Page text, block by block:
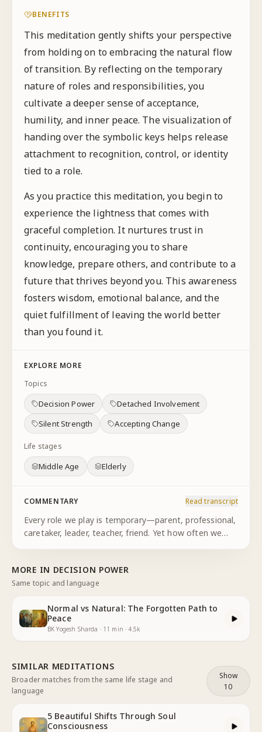
BENEFITS
This meditation gently shifts your perspective
from holding on to embracing the natural flow
of transition. By reflecting on the temporary
nature of roles and responsibilities, you
cultivate a deeper sense of acceptance,
humility, and inner peace. The visualization of
handing over the symbolic keys helps release
attachment to recognition, control, or identity
tied to a role.
As you practice this meditation, you begin to
experience the lightness that comes with
graceful completion. It nurtures trust in
continuity, encouraging you to share
knowledge, prepare others, and contribute to a
future that thrives beyond you. This awareness
fosters wisdom, emotional balance, and the
quiet fulfillment of leaving the world better
than you found it.
EXPLORE MORE
Topics
Decision Power
Detached Involvement
Silent Strength
Accepting Change
Life stages
Middle Age Elderly
COMMENTARY Read transcript
Every role we play is temporary—parent, professional,
caretaker, leader, teacher, friend. Yet how often we
and comple...
MORE IN DECISION POWER
Same topic and language
Normal vs Natural: The Forgotten Path to
Peace
BK Yogesh Sharda · 11 min ·4.5k
SIMILAR MEDITATIONS
Broader matches from the same life stage and
language
Show
10
5 Beautiful Shifts Through Soul
Consciousness